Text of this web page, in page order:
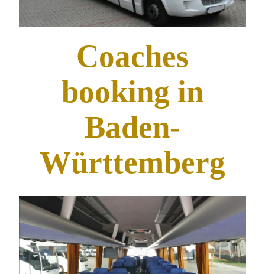
Coaches
booking in
Baden-
Württemberg